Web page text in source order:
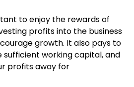
to enjoy the rewards of
profits into the business
growth. It also pays to
sufficient working capital, and
profits away for